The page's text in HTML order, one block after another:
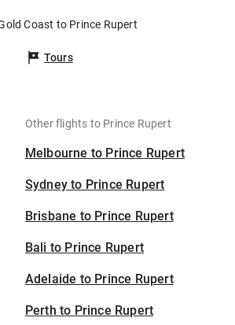
Coast to Prince Rupert
Tours
Other flights to Prince Rupert
Melbourne to Prince Rupert
Sydney to Prince Rupert
Brisbane to Prince Rupert
Bali to Prince Rupert
Adelaide to Prince Rupert
Perth to Prince Rupert